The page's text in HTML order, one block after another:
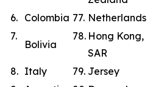
6. Colombia 77. Netherlands
7.
Bolivia
78. Hong Kong,
SAR
8. Italy 79. Jersey